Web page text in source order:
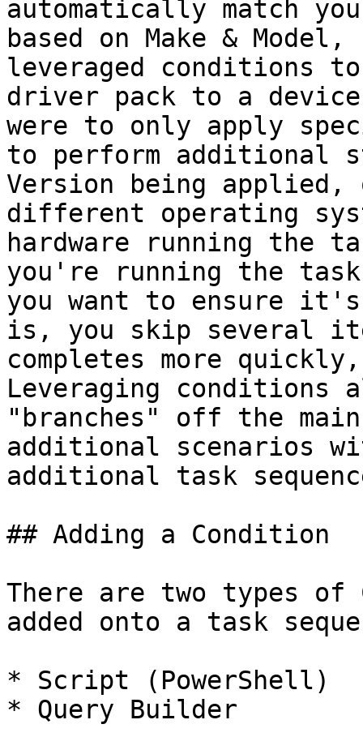
automatically match
based on Make &
leveraged conditions
driver pack to a device.
were to only apply
to perform additional
Version being
different operating
hardware running the
you're running the
you want to ensure
is, you skip several
completes more
Leveraging conditions
"branches" off the
additional scenarios
additional task
## Adding a Condition
There are two types of
added onto a task
* Script (PowerShell)
* Query Builder